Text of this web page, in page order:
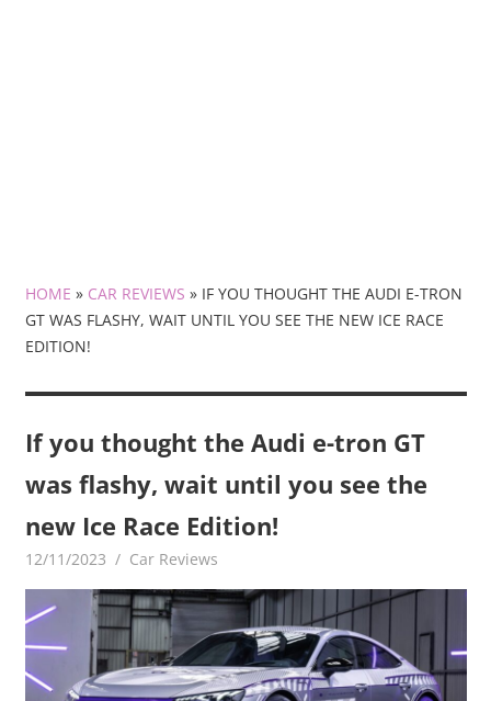
HOME » CAR REVIEWS » IF YOU THOUGHT THE AUDI E-TRON
GT WAS FLASHY, WAIT UNTIL YOU SEE THE NEW ICE RACE
EDITION!
If you thought the Audi e-tron GT
was flashy, wait until you see the
new Ice Race Edition!
12/11/2023 mediabest
Car Reviews